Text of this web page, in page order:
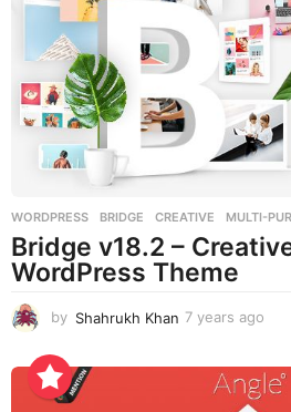
g
o
WORDPRESS BRIDGE ,CREATIVE ,MULTI-
Bridge v18.2 –
WordPress Theme
by Shahrukh Khan 7 years ago
a
r